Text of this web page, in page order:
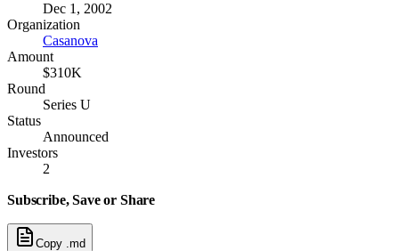
Dec 1, 2002
Organization
Casanova
Amount
$310K
Round
Series U
Status
Announced
Investors
2
Subscribe, Save or Share
Copy .md